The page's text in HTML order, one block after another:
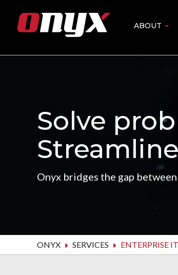
Main
ABOUT
Solve
Onyx bridges the gap
ONYX SERVICES ENTERPRISE IT